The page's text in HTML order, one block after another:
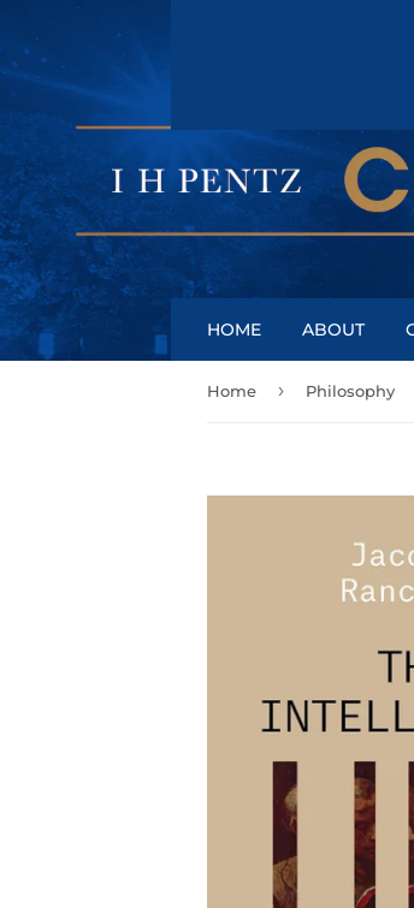
HOME ABOUT
Home › Philosophy